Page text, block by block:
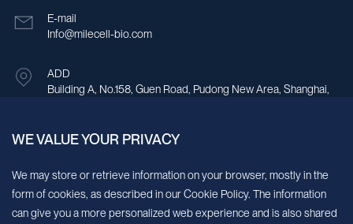
E-mail
Info@milecell-bio.com
ADD
Building A, No.158, Guen Road, Pudong New Area, Shanghai,
Sign up for our newsletter!
We’ll send you periodic updates about new products and services
WE VALUE YOUR PRIVACY
We may store or retrieve information on your browser, mostly in the
form of cookies, as described in our Cookie Policy. The information
can give you a more personalized web experience and is also shared